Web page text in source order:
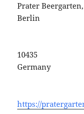
Prater
Berlin
10435
Germany
https://